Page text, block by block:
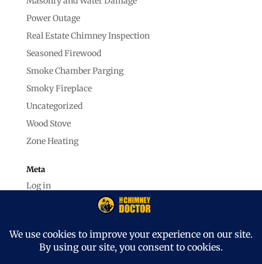
Power Outage
Real Estate Chimney Inspection
Seasoned Firewood
Smoke Chamber Parging
Smoky Fireplace
Uncategorized
Wood Stove
Zone Heating
Meta
Log in
WordPress.org